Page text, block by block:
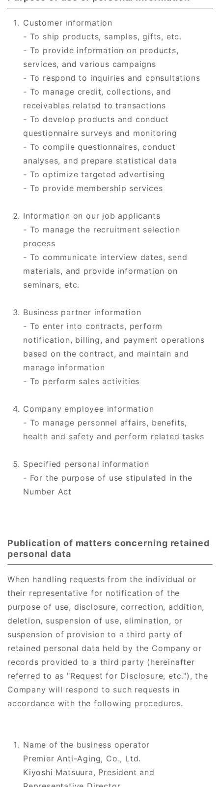
Customer information
- To ship products, samples, gifts, etc.
- To provide information on products,
services, and various campaigns
- To respond to inquiries and consultations
- To manage credit, collections, and
receivables related to transactions
- To develop products and conduct
questionnaire surveys and monitoring
- To compile questionnaires, conduct
analyses, and prepare statistical data
- To optimize targeted advertising
- To provide membership services
Information on our job applicants
- To manage the recruitment selection
process
- To communicate interview dates, send
materials, and provide information on
seminars, etc.
Business partner information
- To enter into contracts, perform
notification, billing, and payment operations
based on the contract, and maintain and
manage information
- To perform sales activities
Company employee information
- To manage personnel affairs, benefits,
health and safety and perform related tasks
Specified personal information
- For the purpose of use stipulated in the
Number Act
Publication of matters concerning retained
personal data
When handling requests from the individual or
their representative for notification of the
purpose of use, disclosure, correction, addition,
deletion, suspension of use, elimination, or
suspension of provision to a third party of
retained personal data held by the Company or
records provided to a third party (hereinafter
referred to as "Request for Disclosure, etc."), the
Company will respond to such requests in
accordance with the following procedures.
Name of the business operator
Premier Anti-Aging, Co., Ltd.
Kiyoshi Matsuura, President and